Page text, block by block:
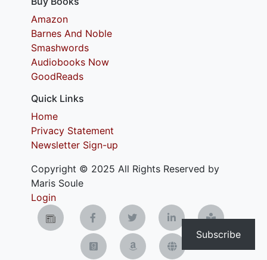
Subscribe
Amazon
Barnes And Noble
Smashwords
Audiobooks Now
GoodReads
Quick Links
Home
Privacy Statement
Newsletter Sign-up
Copyright © 2025 All Rights Reserved by
Maris Soule
Login